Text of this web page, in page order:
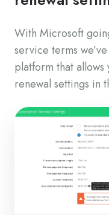
With Microsoft
service terms
platform that
renewal settings in